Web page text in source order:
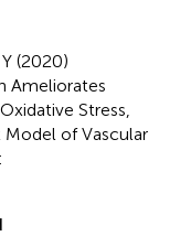
(2020)
Ameliorates
Stress,
of Vascular